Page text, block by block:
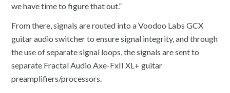
we have time to figure that out.”
From there, signals are routed into a Voodoo Labs GCX
guitar audio switcher to ensure signal integrity, and through
the use of separate signal loops, the signals are sent to
separate Fractal Audio Axe-FxII XL+ guitar
preamplifiers/processors.